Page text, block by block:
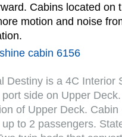
Cabins located on
motion and noise
cabin 6156
Destiny is a 4C Interior
side on Upper
of Upper Deck.
to 2 passengers.